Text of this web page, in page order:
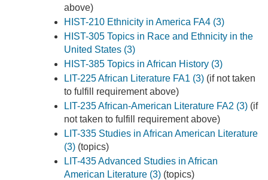
above)
HIST-210 Ethnicity in America FA4 (3)
HIST-305 Topics in Race and Ethnicity in the
United States (3)
HIST-385 Topics in African History (3)
LIT-225 African Literature FA1 (3) (if not taken
to fulfill requirement above)
LIT-235 African-American Literature FA2 (3) (if
not taken to fulfill requirement above)
LIT-335 Studies in African American Literature
(3) (topics)
LIT-435 Advanced Studies in African
American Literature (3) (topics)